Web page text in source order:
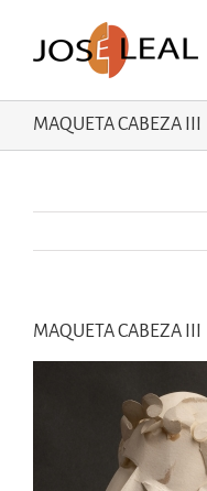
content
MAQUETA CABEZA III
MAQUETA CABEZA III